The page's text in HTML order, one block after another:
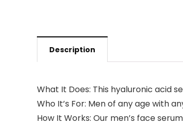
Description
What It Does: This hyaluronic acid
Who It’s For: Men of any age with
How It Works: Our men’s face